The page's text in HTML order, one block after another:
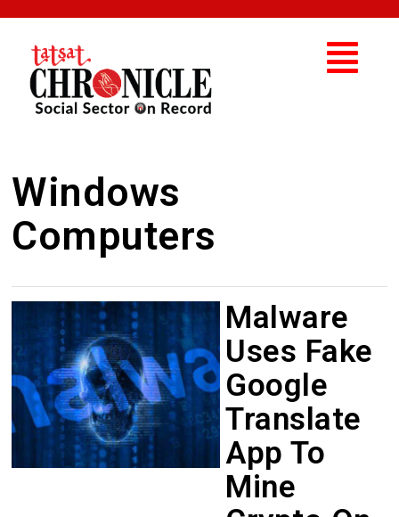
Windows
Computers
Malware
Uses Fake
Google
Translate
App To
Mine